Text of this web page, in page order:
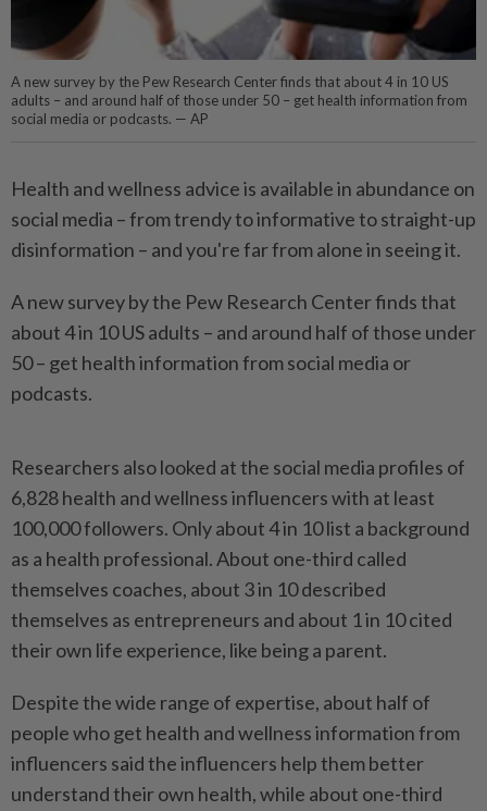
A new survey by the Pew Research Center finds that about 4 in 10 US
adults – and around half of those under 50 – get health information from
social media or podcasts. — AP
Health and wellness advice is available in abundance on
social media – from trendy to informative to straight-up
disinformation – and you're far from alone in seeing it.
A new survey by the Pew Research Center finds that
about 4 in 10 US adults – and around half of those under
50 – get health information from social media or
podcasts.
Researchers also looked at the social media profiles of
6,828 health and wellness influencers with at least
100,000 followers. Only about 4 in 10 list a background
as a health professional. About one-third called
themselves coaches, about 3 in 10 described
themselves as entrepreneurs and about 1 in 10 cited
their own life experience, like being a parent.
Despite the wide range of expertise, about half of
people who get health and wellness information from
influencers said the influencers help them better
understand their own health, while about one-third